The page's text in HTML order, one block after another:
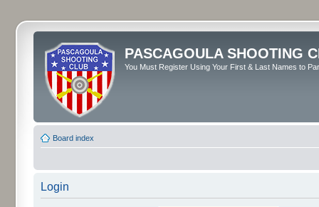
PASCAGOULA SHOOTING
You Must Register Using Your First & Last Names to
Board index
Login